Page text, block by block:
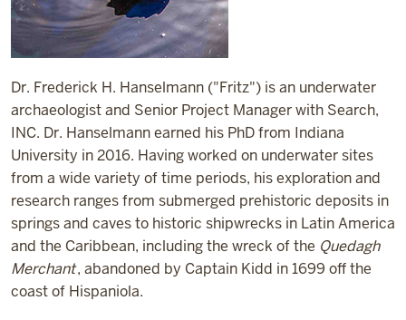
Dr. Frederick H. Hanselmann ("Fritz") is an underwater
archaeologist and Senior Project Manager with Search,
INC. Dr. Hanselmann earned his PhD from Indiana
University in 2016. Having worked on underwater sites
from a wide variety of time periods, his exploration and
research ranges from submerged prehistoric deposits in
springs and caves to historic shipwrecks in Latin America
and the Caribbean, including the wreck of the Quedagh
Merchant, abandoned by Captain Kidd in 1699 off the
coast of Hispaniola.